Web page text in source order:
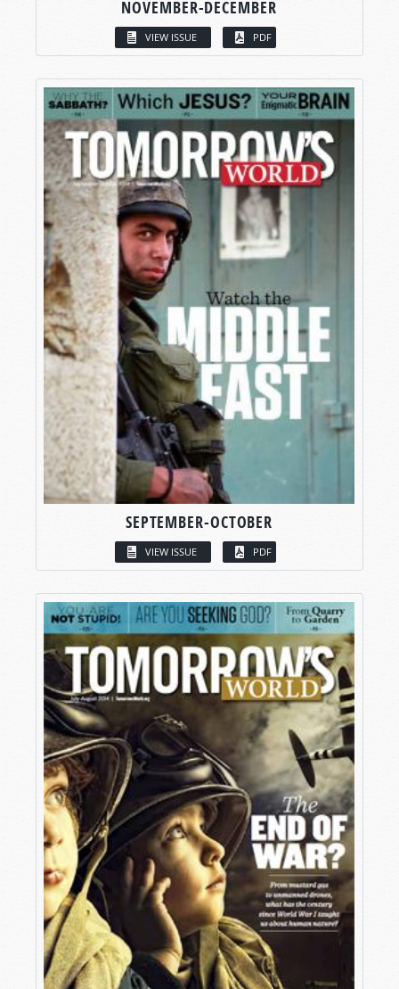
NOVEMBER-DECEMBER
VIEW ISSUE PDF
SEPTEMBER-OCTOBER
VIEW ISSUE PDF